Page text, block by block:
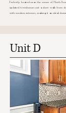
Perfectly located near the corner of North
updated townhomes just a short walk from
with modern interiors, making it an ideal
Unit D